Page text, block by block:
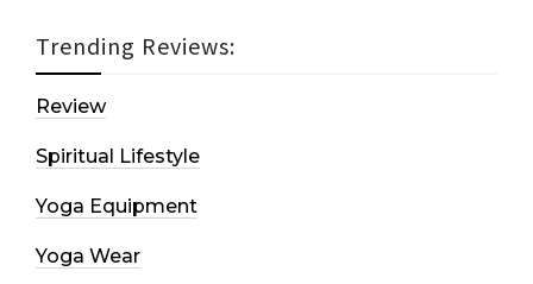
Trending Reviews:
Review
Spiritual Lifestyle
Yoga Equipment
Yoga Wear